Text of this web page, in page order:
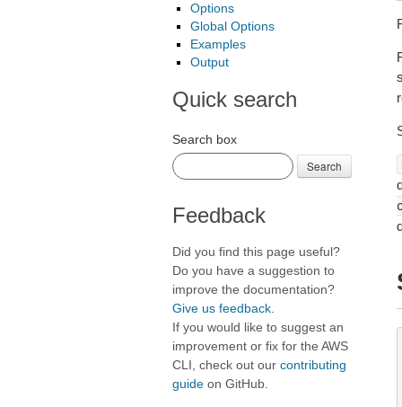
Options
Global Options
Examples
Output
Quick search
Search box
Search
Feedback
Did you find this page useful?
Do you have a suggestion to
improve the documentation?
Give us feedback
If you would like to suggest an
improvement or fix for the AWS
CLI, check out our contributing
guide on GitHub.